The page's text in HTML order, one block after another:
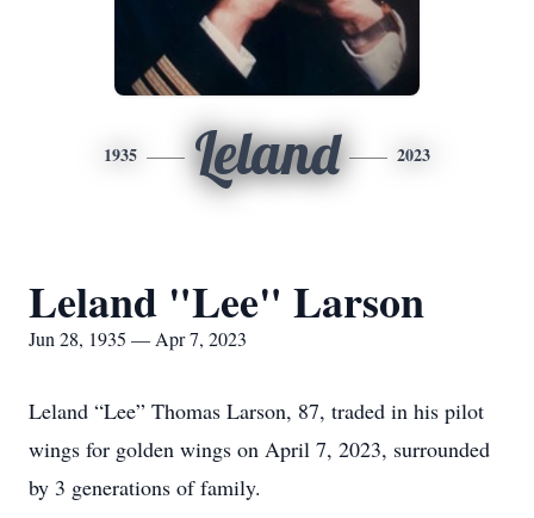
1935 Leland 2023
Leland "Lee" Larson
Jun 28, 1935 — Apr 7, 2023
Leland “Lee” Thomas Larson, 87, traded in his pilot
wings for golden wings on April 7, 2023, surrounded
by 3 generations of family.